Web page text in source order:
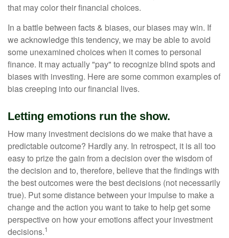
that may color their financial choices.
In a battle between facts & biases, our biases may win. If
we acknowledge this tendency, we may be able to avoid
some unexamined choices when it comes to personal
finance. It may actually "pay" to recognize blind spots and
biases with investing. Here are some common examples of
bias creeping into our financial lives.
Letting emotions run the show.
How many investment decisions do we make that have a
predictable outcome? Hardly any. In retrospect, it is all too
easy to prize the gain from a decision over the wisdom of
the decision and to, therefore, believe that the findings with
the best outcomes were the best decisions (not necessarily
true). Put some distance between your impulse to make a
change and the action you want to take to help get some
perspective on how your emotions affect your investment
decisions.1